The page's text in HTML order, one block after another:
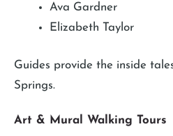
Ava Gardner
Elizabeth Taylor
Guides provide the inside
Springs.
Art & Mural Walking Tours